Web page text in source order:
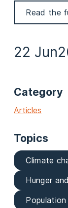
Read the
22 Jun
Category
Articles
Topics
Climate
Hunger